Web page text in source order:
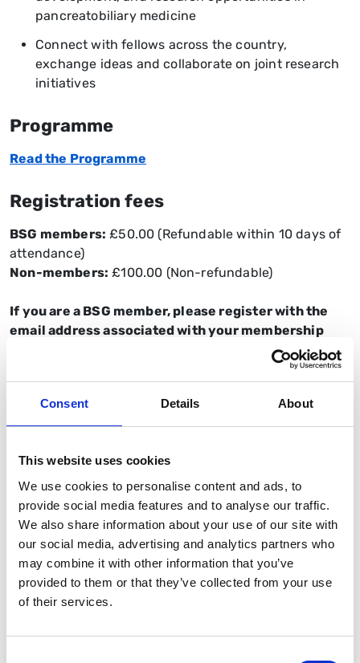
Consent Details About
This website uses cookies
We use cookies to personalise content and ads, to
provide social media features and to analyse our traffic.
We also share information about your use of our site with
our social media, advertising and analytics partners who
may combine it with other information that you’ve
provided to them or that they’ve collected from your use
of their services.
pancreatobiliary medicine
Connect with fellows across the country,
exchange ideas and collaborate on joint research
initiatives
Programme
Read the Programme
Registration fees
BSG members: £50.00 (Refundable within 10 days of
attendance)
Non-members: £100.00 (Non-refundable)
If you are a BSG member, please register with the
email address associated with your membership
events@bsg.org.uk
so we can release your ticket to
someone on the waitlist.
Nurse, trainee, IMT, and AHP members
refunded the cost of their ticket within 10 working
days of the event.
Not a BSG member?Sign up today.